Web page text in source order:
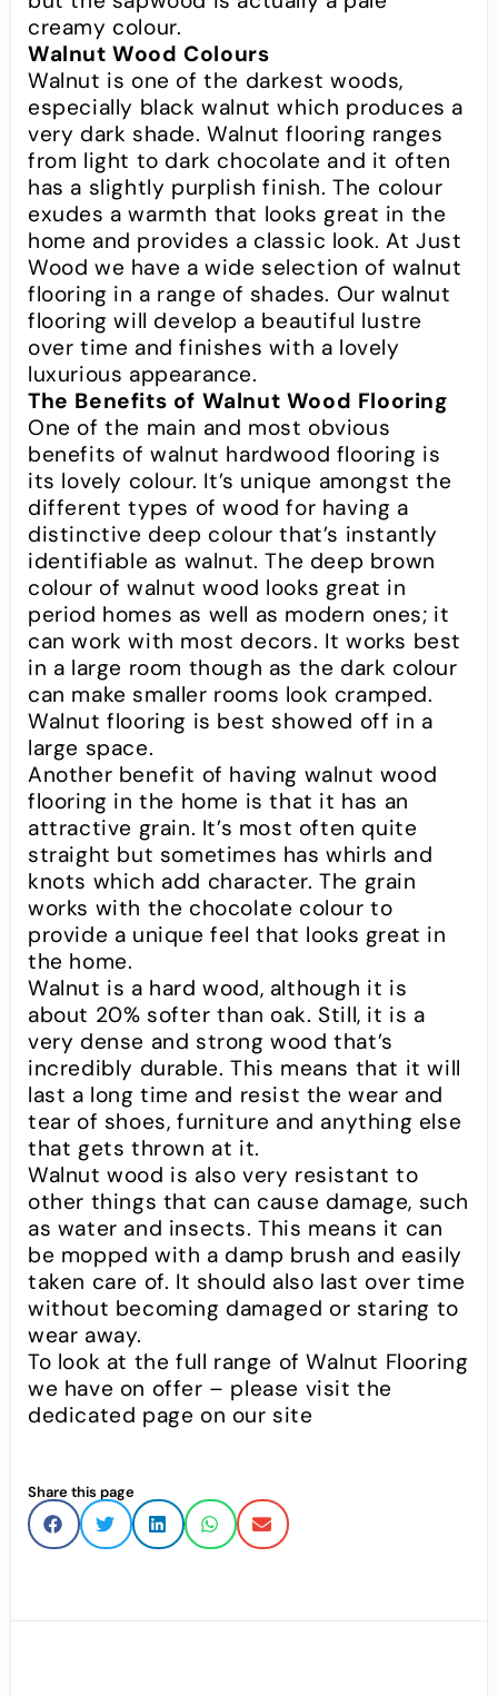
creamy colour.
Walnut Wood Colours
Walnut is one of the darkest woods,
especially black walnut which produces a
very dark shade. Walnut flooring ranges
from light to dark chocolate and it often
has a slightly purplish finish. The colour
exudes a warmth that looks great in the
home and provides a classic look. At Just
Wood we have a wide selection of walnut
flooring in a range of shades. Our walnut
flooring will develop a beautiful lustre
over time and finishes with a lovely
luxurious appearance.
The Benefits of Walnut Wood Flooring
One of the main and most obvious
benefits of walnut hardwood flooring is
its lovely colour. It’s unique amongst the
different types of wood for having a
distinctive deep colour that’s instantly
identifiable as walnut. The deep brown
colour of walnut wood looks great in
period homes as well as modern ones; it
can work with most decors. It works best
in a large room though as the dark colour
can make smaller rooms look cramped.
Walnut flooring is best showed off in a
large space.
Another benefit of having walnut wood
flooring in the home is that it has an
attractive grain. It’s most often quite
straight but sometimes has whirls and
knots which add character. The grain
works with the chocolate colour to
provide a unique feel that looks great in
the home.
Walnut is a hard wood, although it is
about 20% softer than oak. Still, it is a
very dense and strong wood that’s
incredibly durable. This means that it will
last a long time and resist the wear and
tear of shoes, furniture and anything else
that gets thrown at it.
Walnut wood is also very resistant to
other things that can cause damage, such
as water and insects. This means it can
be mopped with a damp brush and easily
taken care of. It should also last over time
without becoming damaged or staring to
wear away.
To look at the full range of Walnut Flooring
we have on offer – please visit the
dedicated page on our site
Share this page